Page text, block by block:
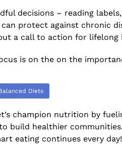
decisions – reading
protect against chronic
a call to action for lifelong
is on the on the
Diets
champion nutrition by
build healthier
eating continues every day!